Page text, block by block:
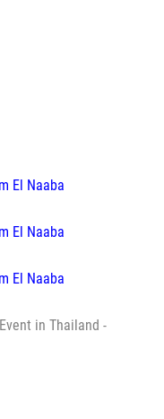
El Naaba
El Naaba
El Naaba
in Thailand -